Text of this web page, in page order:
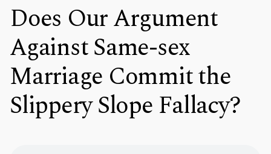
Does Our Argument
Against Same-sex
Marriage Commit the
Slippery Slope Fallacy?